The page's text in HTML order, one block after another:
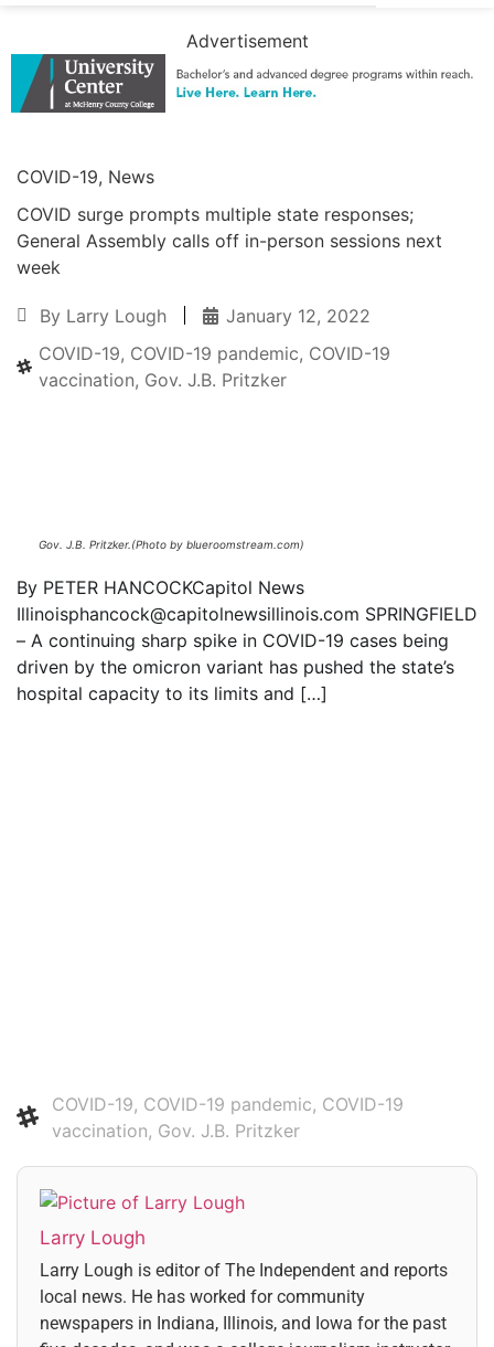
Advertisement
COVID-19, News
COVID surge prompts multiple state responses;
General Assembly calls off in-person sessions next
week
By Larry Lough
January 12, 2022
COVID-19, COVID-19 pandemic, COVID-19
vaccination, Gov. J.B. Pritzker
Gov. J.B. Pritzker.(Photo by blueroomstream.com)
By PETER HANCOCKCapitol News
Illinoisphancock@capitolnewsillinois.com SPRINGFIELD
– A continuing sharp spike in COVID-19 cases being
driven by the omicron variant has pushed the state’s
hospital capacity to its limits and […]
COVID-19, COVID-19 pandemic, COVID-19
vaccination, Gov. J.B. Pritzker
Larry Lough
Larry Lough is editor of The Independent and reports
local news. He has worked for community
newspapers in Indiana, Illinois, and Iowa for the past